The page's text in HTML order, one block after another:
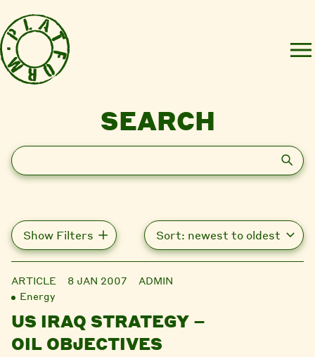
SEARCH
Search
Show Filters
ARTICLE 8 JAN 2007
ADMIN
Energy
US IRAQ STRATEGY –
OIL OBJECTIVES